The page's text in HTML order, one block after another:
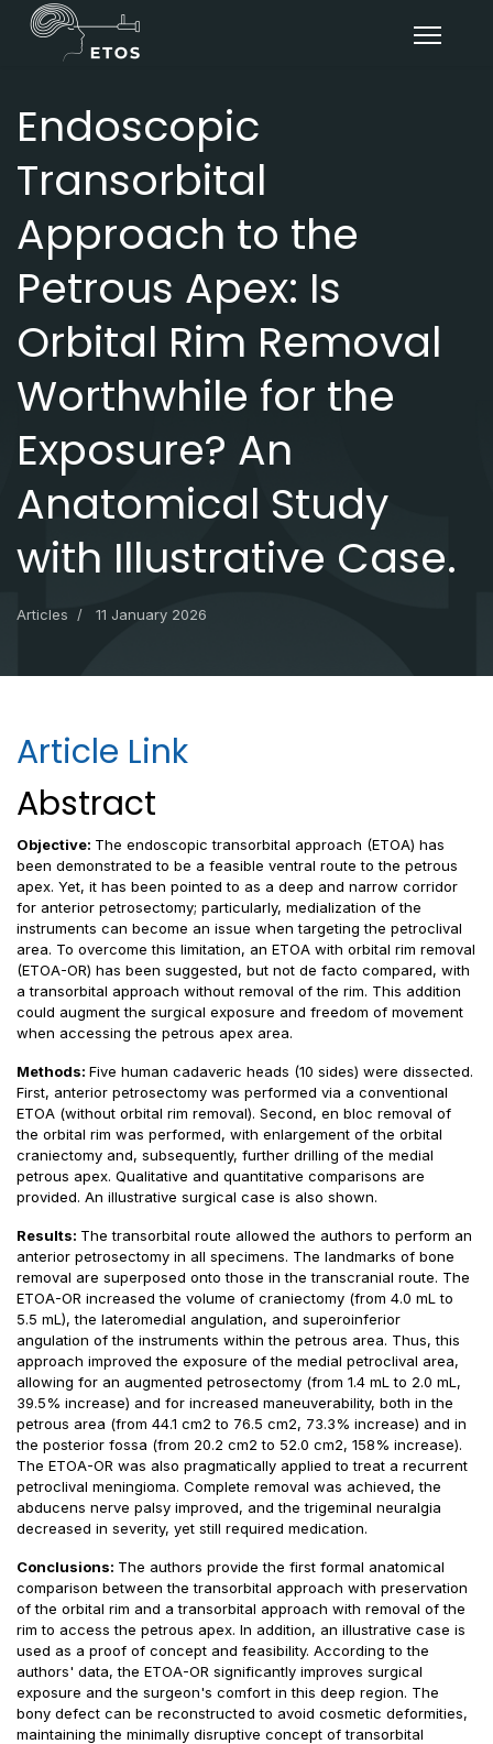
Endoscopic
Transorbital
Approach to the
Petrous Apex: Is
Orbital Rim Removal
Worthwhile for the
Exposure? An
Anatomical Study
with Illustrative Case.
Articles 11 January 2026
Article Link
Abstract
Objective: The endoscopic transorbital approach (ETOA) has
been demonstrated to be a feasible ventral route to the petrous
apex. Yet, it has been pointed to as a deep and narrow corridor
for anterior petrosectomy; particularly, medialization of the
instruments can become an issue when targeting the petroclival
area. To overcome this limitation, an ETOA with orbital rim removal
(ETOA-OR) has been suggested, but not de facto compared, with
a transorbital approach without removal of the rim. This addition
could augment the surgical exposure and freedom of movement
when accessing the petrous apex area.
Methods: Five human cadaveric heads (10 sides) were dissected.
First, anterior petrosectomy was performed via a conventional
ETOA (without orbital rim removal). Second, en bloc removal of
the orbital rim was performed, with enlargement of the orbital
craniectomy and, subsequently, further drilling of the medial
petrous apex. Qualitative and quantitative comparisons are
provided. An illustrative surgical case is also shown.
Results: The transorbital route allowed the authors to perform an
anterior petrosectomy in all specimens. The landmarks of bone
removal are superposed onto those in the transcranial route. The
ETOA-OR increased the volume of craniectomy (from 4.0 mL to
5.5 mL), the lateromedial angulation, and superoinferior
angulation of the instruments within the petrous area. Thus, this
approach improved the exposure of the medial petroclival area,
allowing for an augmented petrosectomy (from 1.4 mL to 2.0 mL,
39.5% increase) and for increased maneuverability, both in the
petrous area (from 44.1 cm2 to 76.5 cm2, 73.3% increase) and in
the posterior fossa (from 20.2 cm2 to 52.0 cm2, 158% increase).
The ETOA-OR was also pragmatically applied to treat a recurrent
petroclival meningioma. Complete removal was achieved, the
abducens nerve palsy improved, and the trigeminal neuralgia
decreased in severity, yet still required medication.
Conclusions: The authors provide the first formal anatomical
comparison between the transorbital approach with preservation
of the orbital rim and a transorbital approach with removal of the
rim to access the petrous apex. In addition, an illustrative case is
used as a proof of concept and feasibility. According to the
authors' data, the ETOA-OR significantly improves surgical
exposure and the surgeon's comfort in this deep region. The
bony defect can be reconstructed to avoid cosmetic deformities,
maintaining the minimally disruptive concept of transorbital